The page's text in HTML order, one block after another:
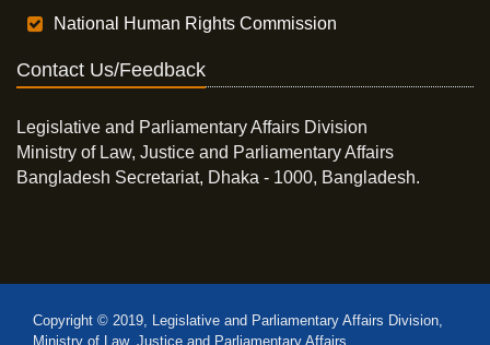
National Human Rights Commission
Contact Us/Feedback
Legislative and Parliamentary Affairs Division
Ministry of Law, Justice and Parliamentary Affairs
Bangladesh Secretariat, Dhaka - 1000, Bangladesh.
Copyright © 2019, Legislative and Parliamentary Affairs Division,
Ministry of Law, Justice and Parliamentary Affairs